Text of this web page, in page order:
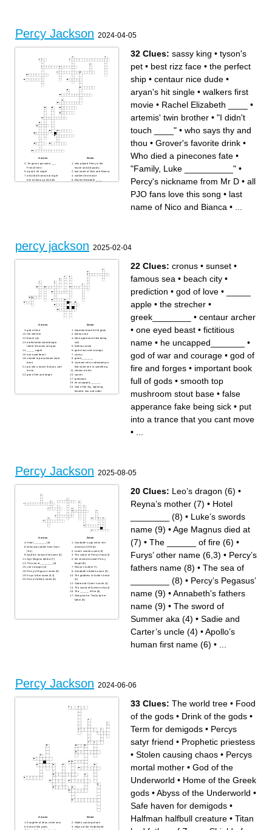
Percy Jackson 2024-04-05
Across
"Im gonna get some ___
French fries"
aryan's hit single
what did Kronos eat to get
him to throw up his kids
__________"
sassy king
the perfect ship
play in the Disney show
who says thy and thou
Down
who played Percy in the
movie and did poorly
last name of Nico and Bianca
walkers first movie
Rachel Elizabeth ____
32 Clues: sassy king • tyson's
pet • best rizz face • the perfect
ship • centaur nice dude •
aryan's hit single • walkers first
movie • Rachel Elizabeth ____
•
artemis' twin brother • "I didn't
touch ____" • who says thy and
thou • Grover's favorite drink •
Who died a pinecones fate •
"Family, Luke __________" •
Percy's nickname from Mr D • all
PJO fans love this song • last
name of Nico and Bianca •
percy jackson 2025-02-04
Across
god of love
the strecher
beach city
earthshaker stormbringer
father of horses sea god
_____ apple
one eyed beast
smooth top mushroom stout
base
put into a trance that you cant
move
god of fire and forges
Down
important book full of gods
famous sea
false apperance fake being
sick
fictitious name
god of war and courage
cronus
greek________
a person who is attemping to
find some one or something
centaur archer
sunset
prediction
he uncapped_______
God of the sky, lightning,
thunder, law, and order.
22 Clues: cronus • sunset •
famous sea • beach city •
prediction • god of love •
apple • the strecher •
greek________
• centaur archer
• one eyed beast • fictitious
name • he uncapped_______
•
god of war and courage • god of
fire and forges • important book
full of gods • smooth top
mushroom stout base • false
apperance fake being sick • put
into a trance that you cant move
•
Percy Jackson 2025-08-05
Across
Hotel ________ (8)
What was stolen from Zeus
(9,4)
Apollo’s human first name (6)
Age Magnus died at (7)
The sea of ________ (8)
Leo’s dragon (6)
Percy’s Pegasus’ name (9)
Furys’ other name (6,3)
Percy’s fathers name (8)
Down
Annabeth’s age when she
arrived at CHB (6)
Luke’s swords name (9)
The colour of Percy’s food (4)
the second monster Percy
fought (8)
Reyna’s mother (7)
Annabeth's fathers name (9)
The goddess in Sadie’s head
(4)
Sadie and Carter’s uncle (4)
The sword of Summer aka (4)
The ______ of fire (6)
Was given to Thalia by her
father (6)
20 Clues: Leo’s dragon (6) •
Reyna’s mother (7) • Hotel
________ (8) • Luke’s swords
name (9) •Age Magnus died at
(7) • The ______ of fire (6) •
Furys’ other name (6,3) • Percy’s
fathers name (8) • The sea of
________ (8) • Percy’s Pegasus’
name (9) •Annabeth's fathers
name (9) • The sword of
Summer aka (4) • Sadie and
Carter’s uncle (4) •Apollo’s
human first name (6) •
Percy Jackson 2024-06-06
Across
Daughter of Zeus a tree now
Drink of the gods
Down
Stolen causing chaos
Abyss of the Underworld
33 Clues: The world tree • Food
of the gods • Drink of the gods •
Term for demigods • Percys
satyr friend • Prophetic priestess
• Stolen causing chaos • Percys
mortal mother • God of the
Underworld • Home of the Greek
gods •Abyss of the Underworld •
Safe haven for demigods •
Halfman halfbull creature • Titan